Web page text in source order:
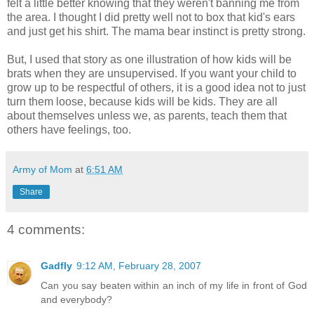
felt a little better knowing that they weren't banning me from
the area. I thought I did pretty well not to box that kid's ears
and just get his shirt. The mama bear instinct is pretty strong.
But, I used that story as one illustration of how kids will be
brats when they are unsupervised. If you want your child to
grow up to be respectful of others, it is a good idea not to just
turn them loose, because kids will be kids. They are all
about themselves unless we, as parents, teach them that
others have feelings, too.
Army of Mom at 6:51 AM
Share
4 comments:
Gadfly 9:12 AM, February 28, 2007
Can you say beaten within an inch of my life in front of God
and everybody?